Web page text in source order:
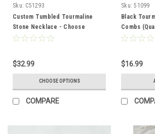
Sku: C51293
Custom Tumbled Tourmaline
Stone Necklace - Choose
Sterling Silver Chain or Leather
$32.99
CHOOSE OPTIONS
COMPARE
Sku: 51099
Black
Combs
Order
$16.99